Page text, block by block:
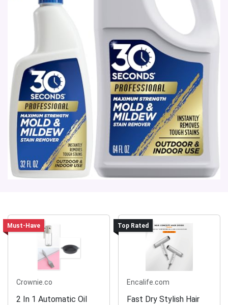
Must-Have
Crownie.co
2 In 1 Automatic Oil
Top Rated
Encalife.com
Fast Dry Stylish Hair